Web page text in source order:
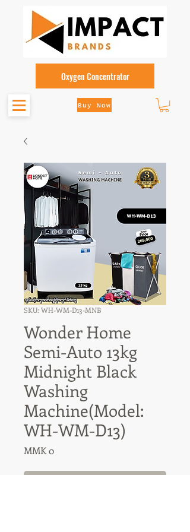
Buy Now
Oxygen Concentrator
SKU: WH-WM-D13-MNB
Wonder Home
Semi-Auto 13kg
Midnight Black
Washing
Machine(Model:
WH-WM-D13)
MMK 0Price